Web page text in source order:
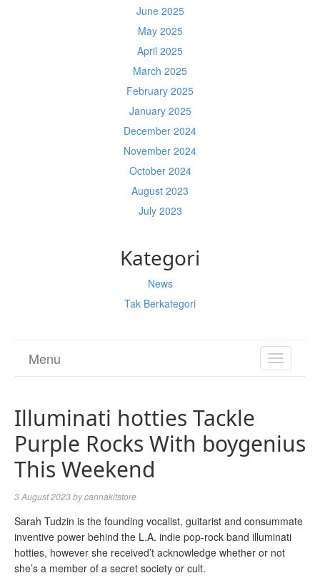
June 2025
May 2025
April 2025
March 2025
February 2025
January 2025
December 2024
November 2024
October 2024
August 2023
July 2023
Kategori
News
Tak Berkategori
TOGGLE
Menu
Illuminati hotties Tackle
Purple Rocks With boygenius
This Weekend
3 August 2023bycannakitstore
Sarah Tudzin is the founding vocalist, guitarist and consummate
inventive power behind the L.A. indie pop-rock band illuminati
hotties, however she received’t acknowledge whether or not
she’s a member of a secret society or cult.